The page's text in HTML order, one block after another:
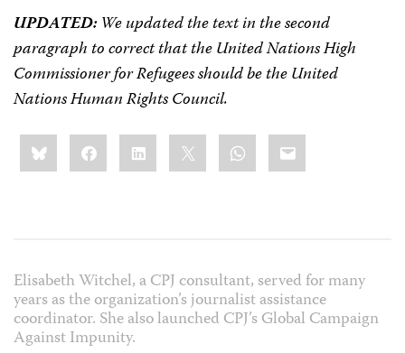
UPDATED:We updated the text in the second
paragraph to correct that the United Nations High
Commissioner for Refugees should be the United
Nations Human Rights Council.
Share
this:BlueskyFacebookLinkedIn WhatsApp
Email
Elisabeth Witchel, a CPJ consultant, served for many
years as the organization’s journalist assistance
coordinator. She also launched CPJ’s Global Campaign
Against Impunity.